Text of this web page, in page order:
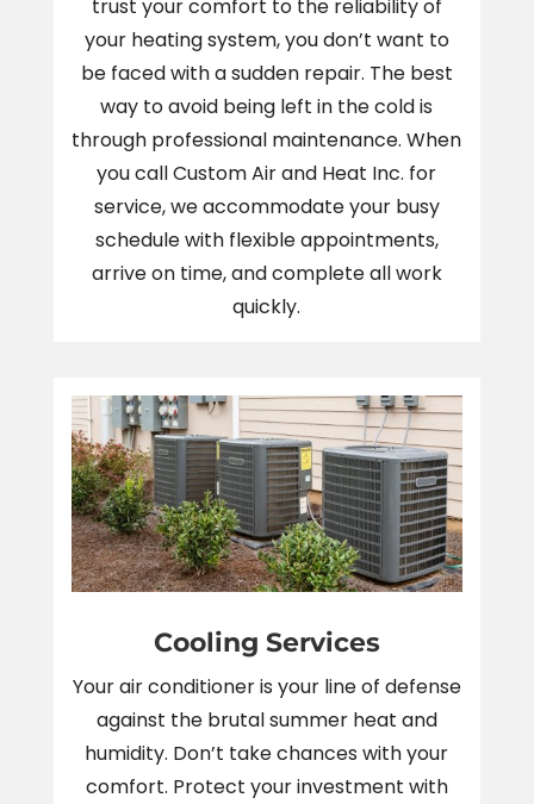
trust your comfort to the reliability of
your heating system, you don’t want to
be faced with a sudden repair. The best
way to avoid being left in the cold is
through professional maintenance. When
you call Custom Air and Heat Inc. for
service, we accommodate your busy
schedule with flexible appointments,
arrive on time, and complete all work
quickly.
Cooling Services
Your air conditioner is your line of defense
against the brutal summer heat and
humidity. Don’t take chances with your
comfort. Protect your investment with